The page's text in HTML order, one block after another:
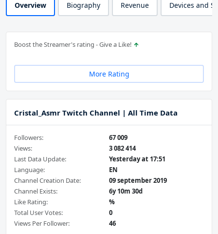
Overview Biography Revenue Devices and
Boost the Streamer's rating - Give a Like!
More Rating
Cristal_Asmr Twitch Channel | All Time Data
Followers:
67 009
Views:
3 082 414
Last Data Update:
Yesterday at 17:51
Language:
EN
Channel Creation Date:
09 september 2019
Channel Exists:
6y 10m 30d
Like Rating:
%
Total User Votes:
0
Views Per Follower:
46